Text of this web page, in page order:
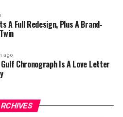
A Full Redesign, Plus A Brand-
ago
Gulf Chronograph Is A Love Letter